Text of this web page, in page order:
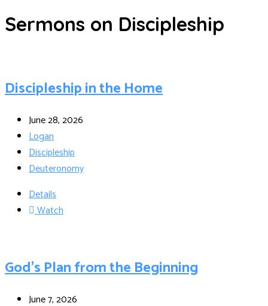
Sermons on Discipleship
Discipleship in the Home
June 28, 2026
Logan
Discipleship
Deuteronomy
Details
Watch
God’s Plan from the Beginning
June 7, 2026